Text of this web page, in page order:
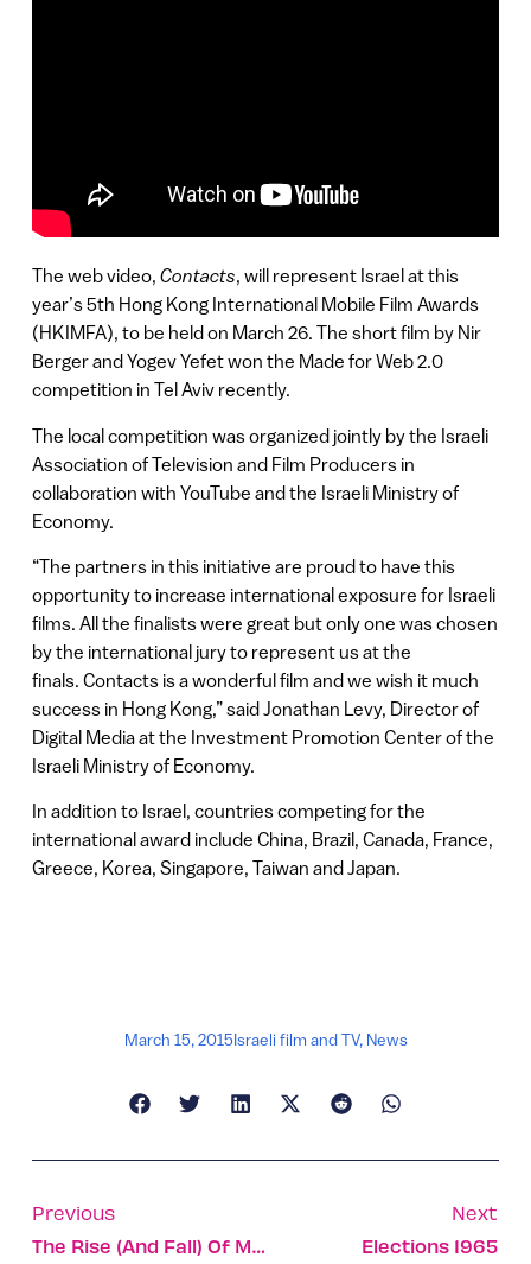
The web video, Contacts, will represent Israel at this
year’s 5th Hong Kong International Mobile Film Awards
(HKIMFA), to be held on March 26. The short film by Nir
Berger and Yogev Yefet won the Made for Web 2.0
competition in Tel Aviv recently.
The local competition was organized jointly by the Israeli
Association of Television and Film Producers in
collaboration with YouTube and the Israeli Ministry of
Economy.
“The partners in this initiative are proud to have this
opportunity to increase international exposure for Israeli
films. All the finalists were great but only one was chosen
by the international jury to represent us at the
finals. Contacts is a wonderful film and we wish it much
success in Hong Kong,” said Jonathan Levy, Director of
Digital Media at the Investment Promotion Center of the
Israeli Ministry of Economy.
In addition to Israel, countries competing for the
international award include China, Brazil, Canada, France,
Greece, Korea, Singapore, Taiwan and Japan.
March 15, 2015Israeli film and TV, News
Previous
The Rise (and Fall) Of Meerkat?
Next
Elections 1965